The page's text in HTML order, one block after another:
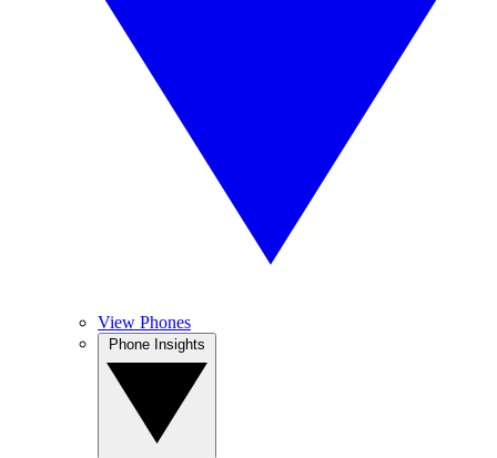
View Phones